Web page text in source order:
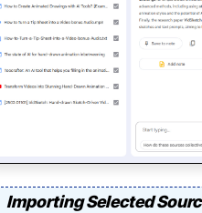
Importing Selected